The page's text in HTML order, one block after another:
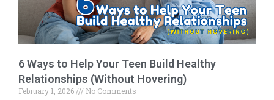
6 Ways to Help Your Teen Build Healthy
Relationships (Without Hovering)
February 1, 2026
No Comments